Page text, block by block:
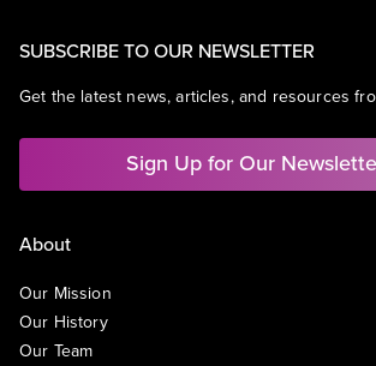
SUBSCRIBE TO OUR NEWSLETTER
Get the latest news, articles, and resources
Sign Up for Our
About
Our Mission
Our History
Our Team